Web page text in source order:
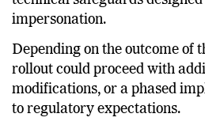
engage with government
technical safeguards designed
impersonation.
Depending on the outcome of
rollout could proceed with
modifications, or a phased